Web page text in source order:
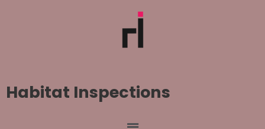
Habitat Inspections